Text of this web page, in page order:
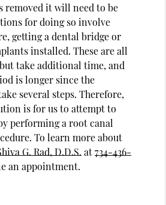
removed it will need to be
for doing so involve
getting a dental bridge or
installed. These are all
take additional time, and
is longer since the
several steps. Therefore,
is for us to attempt to
performing a root canal
To learn more about
G. Rad, D.D.S. at734-436-
an appointment.